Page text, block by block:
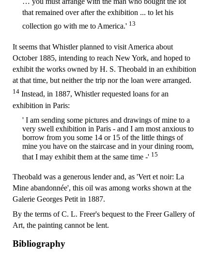
that remained over after the exhibition ... to let his
collection go with me to America.' 13
It seems that Whistler planned to visit America about
October 1885, intending to reach New York, and hoped to
exhibit the works owned by H. S. Theobald in an exhibition
at that time, but neither the trip nor the loan were arranged.
14 Instead, in 1887, Whistler requested loans for an
exhibition in Paris:
' I am sending some pictures and drawings of mine to a
very swell exhibition in Paris - and I am most anxious to
borrow from you some 14 or 15 of the little things of
mine you have on the staircase and in your dining room,
that I may exhibit them at the same time -' 15
Theobald was a generous lender and, as 'Vert et noir: La
Mine abandonnée', this oil was among works shown at the
Galerie Georges Petit in 1887.
By the terms of C. L. Freer's bequest to the Freer Gallery of
Art, the painting cannot be lent.
Bibliography